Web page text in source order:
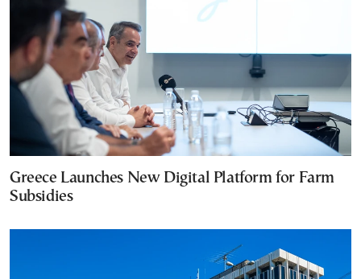
Greece Launches New Digital Platform for Farm
Subsidies